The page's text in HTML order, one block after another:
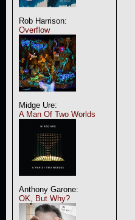
Rob Harrison:
Overflow
Midge Ure:
A Man Of Two Worlds
Anthony Garone:
OK, But Why?